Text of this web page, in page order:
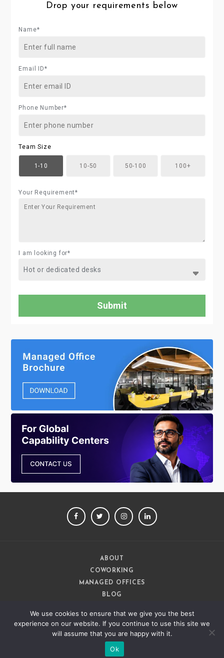
Drop your requirements below
Name*
Email ID*
Phone Number*
Team Size
1-10 10-50 50-100 100+
Your Requirement*
I am looking for*
FACEBOOKTWITTERINSTAGRAM
ABOUT
COWORKING
MANAGED OFFICES
BLOG
We use cookies to ensure that we give you the best
experience on our website. If you continue to use this site we
will assume that you are happy with it.
Ok